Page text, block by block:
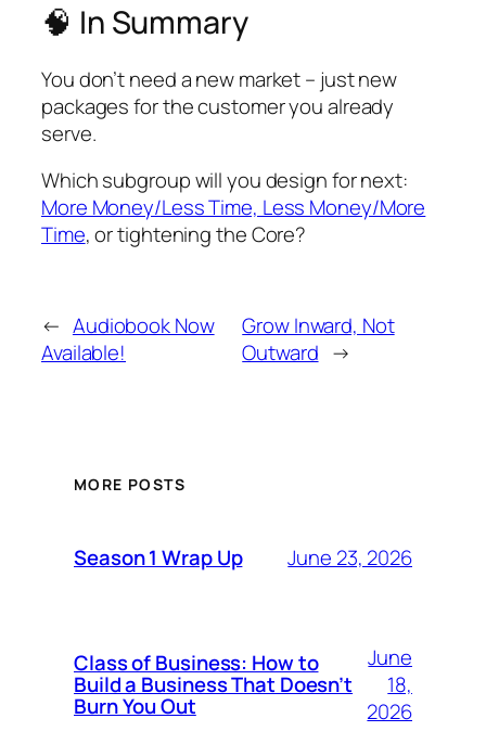
🧠 In Summary
You don’t need a new market – just new
packages for the customer you already
serve.
Which subgroup will you design for next:
More Money/Less Time, Less Money/More
Time, or tightening the Core?
← Audiobook Now
Available!
Grow Inward, Not
Outward →
MORE POSTS
Season 1 Wrap Up June 23, 2026
Class of Business: How to
Build a Business That Doesn’t
Burn You Out
June
18,
2026